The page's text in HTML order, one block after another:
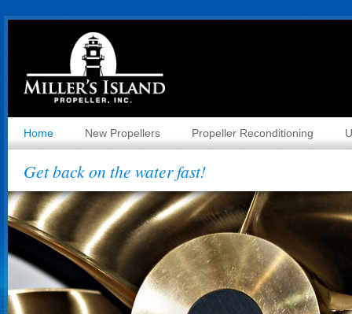
Home New Propellers Propeller Reconditioning
Get back on the water fast!